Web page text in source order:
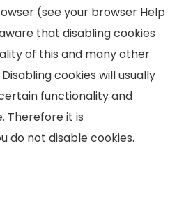
(see your browser Help
that disabling cookies
of this and many other
cookies will usually
functionality and
Therefore it is
do not disable cookies.